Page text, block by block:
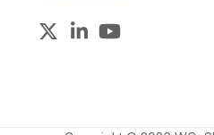
X LinkedIn
YouTube